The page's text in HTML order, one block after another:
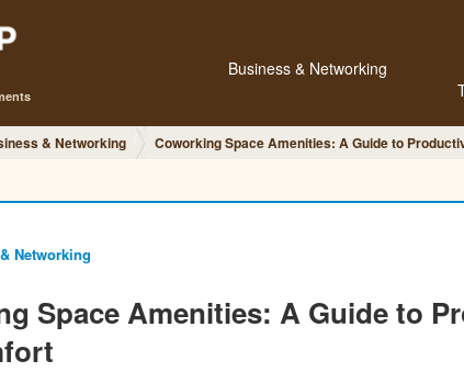
Business & Networking
& Networking Coworking Space Amenities: A Guide to
Networking
Space Amenities: A Guide to